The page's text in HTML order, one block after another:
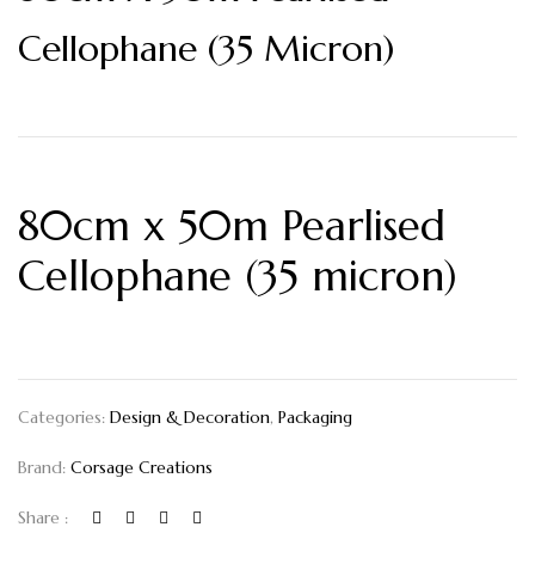
Cellophane (35 Micron)
80cm x 50m Pearlised
Cellophane (35 micron)
Categories: Design & Decoration, Packaging
Brand: Corsage Creations
Share :